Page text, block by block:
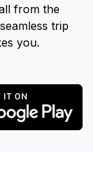
from the
trip
you.